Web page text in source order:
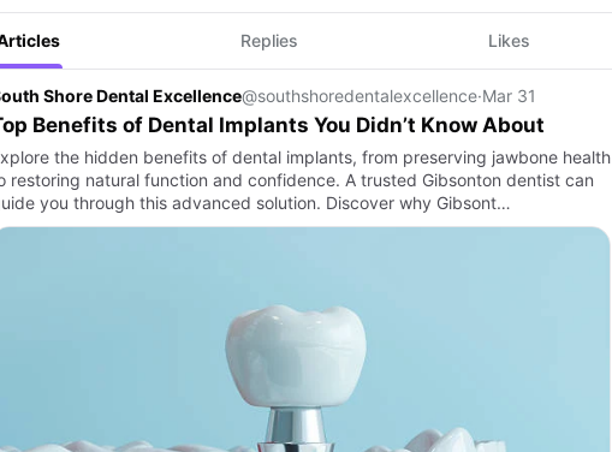
Replies Likes
Shore Dental Excellence@southshoredentalexcellence·Mar 31
Benefits of Dental Implants You Didn’t Know About
the hidden benefits of dental implants, from preserving jawbone health
restoring natural function and confidence. A trusted Gibsonton dentist can
you through this advanced solution. Discover why Gibsont…